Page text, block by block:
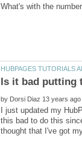
by
I just updated my
this bad to do this